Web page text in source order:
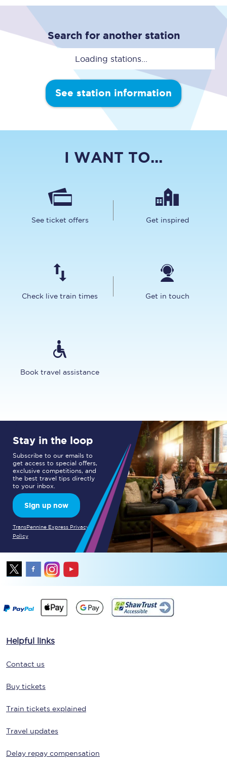
Search for another station
Loading stations...
See station information
I WANT TO...
See ticket offers Get inspired
Check live train times Get in touch
Book travel assistance
Stay in the loop
Subscribe to our emails to
get access to special offers,
exclusive competitions, and
the best travel tips directly
to your inbox.
Sign up now
TransPennine Express Privacy
Policy
Helpful links
Contact us
Buy tickets
Train tickets explained
Travel updates
Delay repay compensation